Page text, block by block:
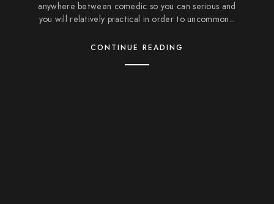
anywhere between comedic so you can serious and
you will relatively practical in order to uncommon...
CONTINUE READING